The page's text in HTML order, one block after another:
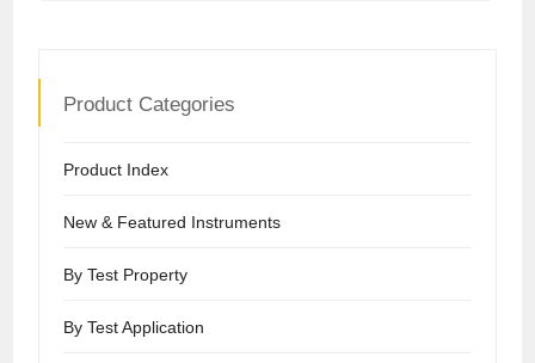
Product Categories
Product Index
New & Featured Instruments
By Test Property
By Test Application